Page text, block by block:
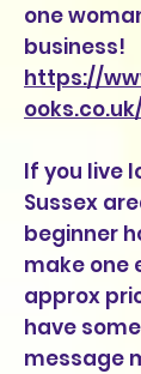
one
business!
https://
If you live
Sussex
beginner
make one
approx
have
message